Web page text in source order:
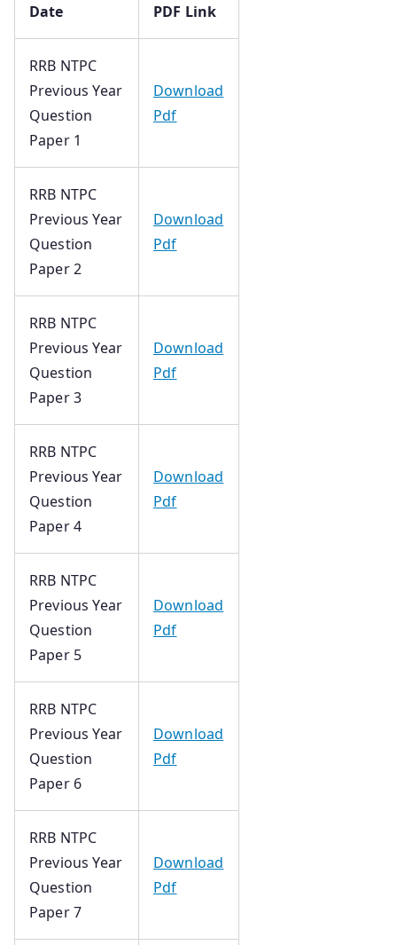
Date PDF Link
RRB NTPC
Previous Year
Question
Paper 1
Download
Pdf
RRB NTPC
Previous Year
Question
Paper 2
Download
Pdf
RRB NTPC
Previous Year
Question
Paper 3
Download
Pdf
RRB NTPC
Previous Year
Question
Paper 4
Download
Pdf
RRB NTPC
Previous Year
Question
Paper 5
Download
Pdf
RRB NTPC
Previous Year
Question
Paper 6
Download
Pdf
RRB NTPC
Previous Year
Question
Paper 7
Download
Pdf